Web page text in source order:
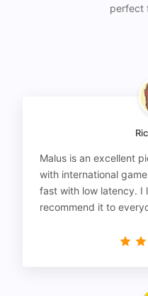
perfect
Malus is an excellent
with international
fast with low latency. I
recommend it to